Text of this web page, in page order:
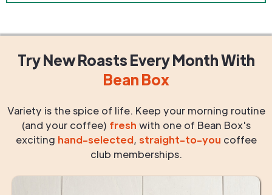
Try New RoastsEvery MonthWith
Bean Box
Variety is the spice of life. Keep your morning routine
(and your coffee) fresh with one of Bean Box's
exciting hand-selected, straight-to-you coffee
club memberships.